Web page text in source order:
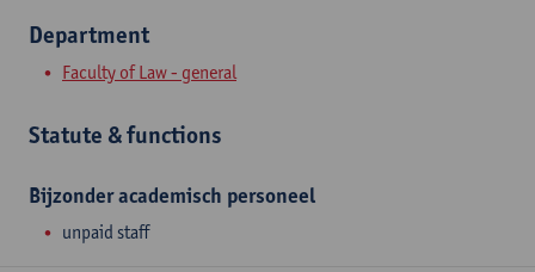
Department
Faculty of Law - general
Statute & functions
Bijzonder academisch personeel
unpaid staff